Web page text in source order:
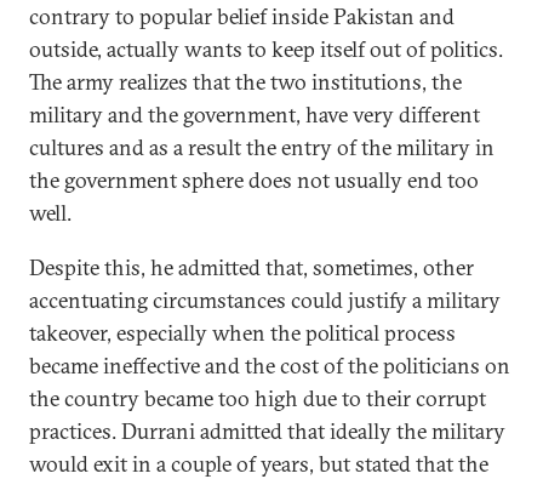
contrary to popular belief inside Pakistan and
outside, actually wants to keep itself out of politics.
The army realizes that the two institutions, the
military and the government, have very different
cultures and as a result the entry of the military in
the government sphere does not usually end too
well.
Despite this, he admitted that, sometimes, other
accentuating circumstances could justify a military
takeover, especially when the political process
became ineffective and the cost of the politicians on
the country became too high due to their corrupt
practices. Durrani admitted that ideally the military
would exit in a couple of years, but stated that the